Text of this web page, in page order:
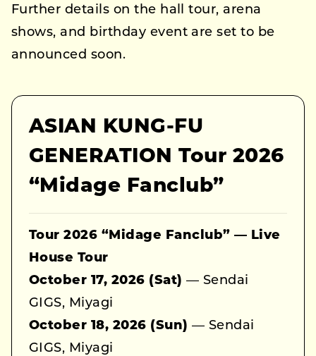
Further details on the hall tour, arena
shows, and birthday event are set to be
announced soon.
ASIAN KUNG-FU
GENERATION Tour 2026
“Midage Fanclub”
Tour 2026 “Midage Fanclub” — Live
House Tour
October 17, 2026 (Sat) — Sendai
GIGS, Miyagi
October 18, 2026 (Sun) — Sendai
GIGS, Miyagi